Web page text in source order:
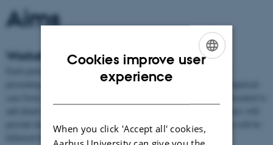
Aims
Workshop activities and goals
Each participant will submit a short position paper (2 - 3 pages)
presenting a brief overview of their work, along with a specific empirical
provide fodder for discussion among the group. Each presentation will be
followed by questions.
Cookies improve user
experience
When you click 'Accept all' cookies,